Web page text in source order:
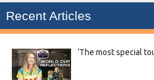
Recent Articles
‘The most special